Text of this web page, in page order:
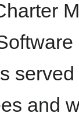
and